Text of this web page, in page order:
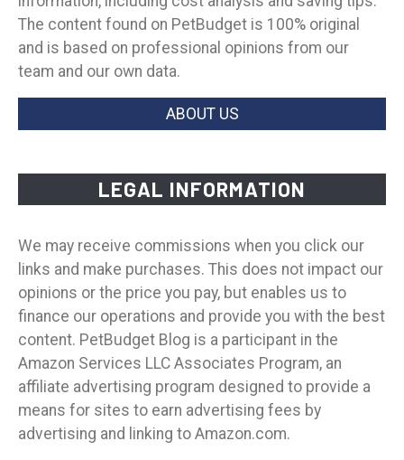
The content found on PetBudget is 100% original
and is based on professional opinions from our
team and our own data.
ABOUT US
LEGAL INFORMATION
We may receive commissions when you click our
links and make purchases. This does not impact our
opinions or the price you pay, but enables us to
finance our operations and provide you with the best
content. PetBudget Blog is a participant in the
Amazon Services LLC Associates Program, an
affiliate advertising program designed to provide a
means for sites to earn advertising fees by
advertising and linking to Amazon.com.